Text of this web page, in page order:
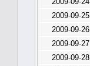
2009-09-25
2009-09-26
2009-09-27
2009-09-28